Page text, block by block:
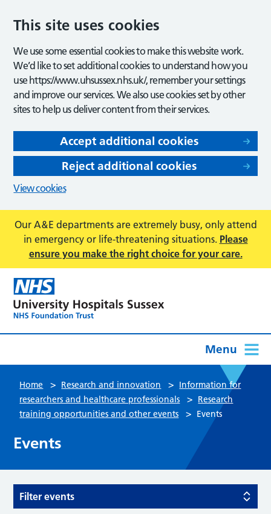
This site uses cookies
We use some essential cookies to make this website work.
We’d like to set additional cookies to understand how you
use https://www.uhsussex.nhs.uk/, remember your settings
and improve our services. We also use cookies set by other
sites to help us deliver content from their services.
Accept additional cookies
Reject additional cookies
View cookies
Our A&E departments are extremely busy, only attend
in emergency or life-threatening situations. Please
ensure you make the right choice for your care.
Menu
Home > Research and innovation > Information for
researchers and healthcare professionals
> Research
training opportunities and other events
> Events
Events
Filter events